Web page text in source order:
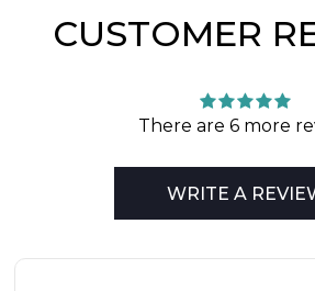
CUSTOMER
There are 6 more
WRITE A